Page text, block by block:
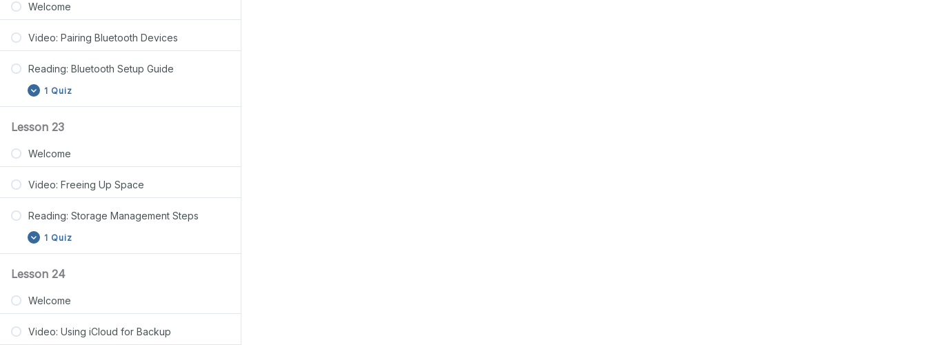
Welcome
Video: Pairing Bluetooth Devices
Reading: Bluetooth Setup Guide
1 Quiz
Lesson 23
Welcome
Video: Freeing Up Space
Reading: Storage Management Steps
1 Quiz
Lesson 24
Welcome
Video: Using iCloud for Backup